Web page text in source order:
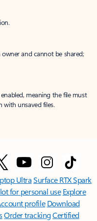
and cannot be shared;
meaning the file must
with unsaved files.
UltraSurface RTX Spark
for personal use Explore
profile Download
Order trackingCertified